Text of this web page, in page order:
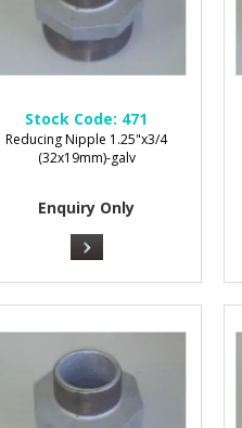
Stock Code: 471
Reducing Nipple 1.25"x3/4
(32x19mm)-galv
Enquiry Only